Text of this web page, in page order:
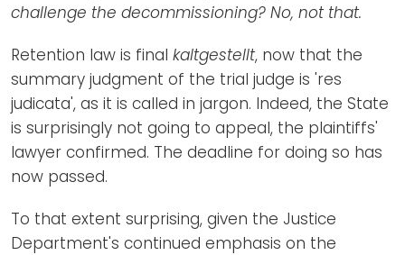
challenge the decommissioning? No, not that.
Retention law is final kaltgestellt, now that the
summary judgment of the trial judge is 'res
judicata', as it is called in jargon. Indeed, the State
is surprisingly not going to appeal, the plaintiffs'
lawyer confirmed. The deadline for doing so has
now passed.
To that extent surprising, given the Justice
Department's continued emphasis on the